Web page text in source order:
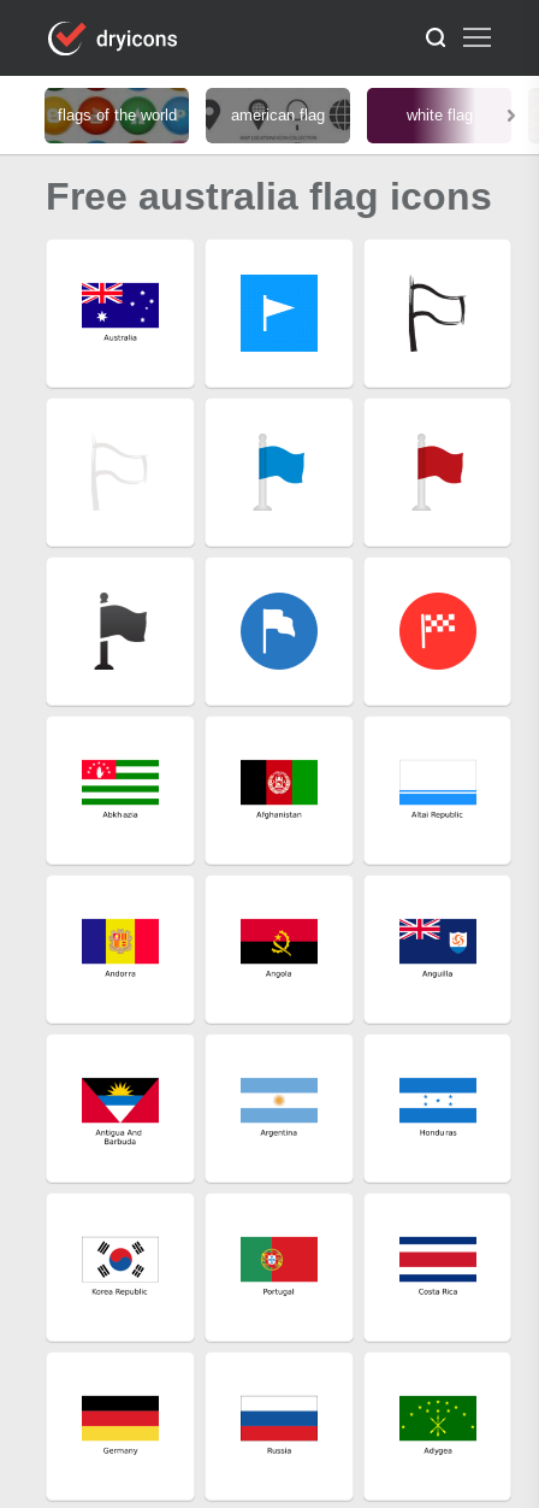
flags of the world american flag white flag
Free australia flag icons